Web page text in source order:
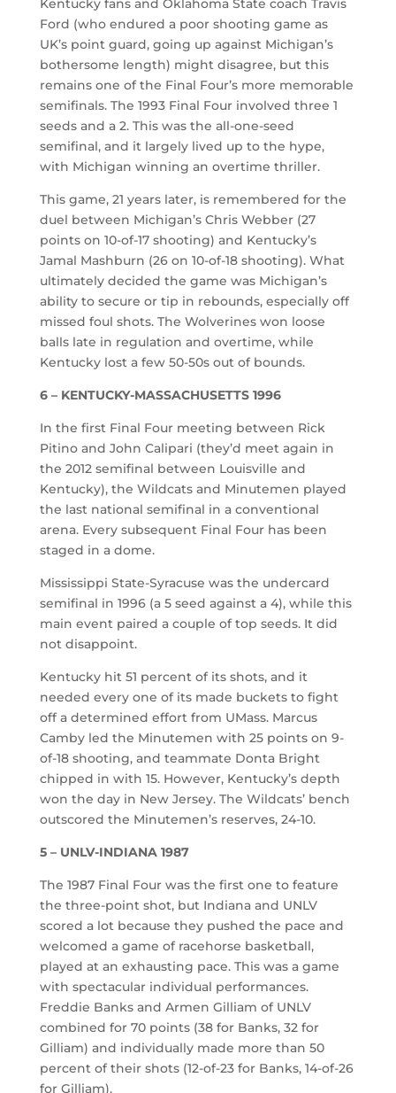
Kentucky fans and Oklahoma State coach Travis
Ford (who endured a poor shooting game as
UK’s point guard, going up against Michigan’s
bothersome length) might disagree, but this
remains one of the Final Four’s more memorable
semifinals. The 1993 Final Four involved three 1
seeds and a 2. This was the all-one-seed
semifinal, and it largely lived up to the hype,
with Michigan winning an overtime thriller.
This game, 21 years later, is remembered for the
duel between Michigan’s Chris Webber (27
points on 10-of-17 shooting) and Kentucky’s
Jamal Mashburn (26 on 10-of-18 shooting). What
ultimately decided the game was Michigan’s
ability to secure or tip in rebounds, especially off
missed foul shots. The Wolverines won loose
balls late in regulation and overtime, while
Kentucky lost a few 50-50s out of bounds.
6 – KENTUCKY-MASSACHUSETTS 1996
In the first Final Four meeting between Rick
Pitino and John Calipari (they’d meet again in
the 2012 semifinal between Louisville and
Kentucky), the Wildcats and Minutemen played
the last national semifinal in a conventional
arena. Every subsequent Final Four has been
staged in a dome.
Mississippi State-Syracuse was the undercard
semifinal in 1996 (a 5 seed against a 4), while this
main event paired a couple of top seeds. It did
not disappoint.
Kentucky hit 51 percent of its shots, and it
needed every one of its made buckets to fight
off a determined effort from UMass. Marcus
Camby led the Minutemen with 25 points on 9-
of-18 shooting, and teammate Donta Bright
chipped in with 15. However, Kentucky’s depth
won the day in New Jersey. The Wildcats’ bench
outscored the Minutemen’s reserves, 24-10.
5 – UNLV-INDIANA 1987
The 1987 Final Four was the first one to feature
the three-point shot, but Indiana and UNLV
scored a lot because they pushed the pace and
welcomed a game of racehorse basketball,
played at an exhausting pace. This was a game
with spectacular individual performances.
Freddie Banks and Armen Gilliam of UNLV
combined for 70 points (38 for Banks, 32 for
Gilliam) and individually made more than 50
percent of their shots (12-of-23 for Banks, 14-of-26
for Gilliam).